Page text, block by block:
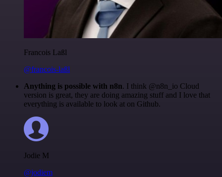
Francois Laßl
@francois-laßl
Anything is possible with n8n. I think @n8n_io Cloud
version is great, they are doing amazing stuff and I love that
everything is available to look at on Github.
Jodie M
@jodiem